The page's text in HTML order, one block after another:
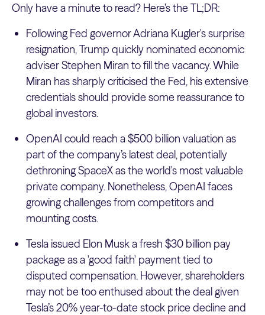
Only have a minute to read? Here’s the TL;DR:
Following Fed governor Adriana Kugler's surprise
resignation, Trump quickly nominated economic
adviser Stephen Miran to fill the vacancy. While
Miran has sharply criticised the Fed, his extensive
credentials should provide some reassurance to
global investors.
OpenAI could reach a $500 billion valuation as
part of the company’s latest deal, potentially
dethroning SpaceX as the world's most valuable
private company. Nonetheless, OpenAI faces
growing challenges from competitors and
mounting costs.
Tesla issued Elon Musk a fresh $30 billion pay
package as a 'good faith' payment tied to
disputed compensation. However, shareholders
may not be too enthused about the deal given
Tesla’s 20% year-to-date stock price decline and